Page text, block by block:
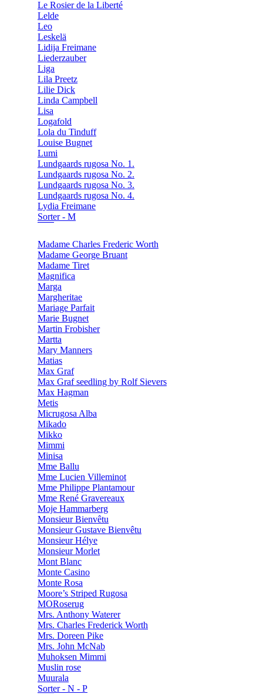
Le Rosier de la Liberté
Lelde
Leo
Leskelä
Lidija Freimane
Liederzauber
Liga
Lila Preetz
Lilie Dick
Linda Campbell
Lisa
Logafold
Lola du Tinduff
Louise Bugnet
Lumi
Lundgaards rugosa No. 1.
Lundgaards rugosa No. 2.
Lundgaards rugosa No. 3.
Lundgaards rugosa No. 4.
Lydia Freimane
Sorter - M
Madame Charles Frederic Worth
Madame George Bruant
Madame Tiret
Magnifica
Marga
Margheritae
Mariage Parfait
Marie Bugnet
Martin Frobisher
Martta
Mary Manners
Matias
Max Graf
Max Graf seedling by Rolf Sievers
Max Hagman
Metis
Micrugosa Alba
Mikado
Mikko
Mimmi
Minisa
Mme Ballu
Mme Lucien Villeminot
Mme Philippe Plantamour
Mme René Gravereaux
Moje Hammarberg
Monsieur Bienvêtu
Monsieur Gustave Bienvêtu
Monsieur Hélye
Monsieur Morlet
Mont Blanc
Monte Casino
Monte Rosa
Moore’s Striped Rugosa
MORoserug
Mrs. Anthony Waterer
Mrs. Charles Frederick Worth
Mrs. Doreen Pike
Mrs. John McNab
Muhoksen Mimmi
Muslin rose
Muurala
Sorter - N - P